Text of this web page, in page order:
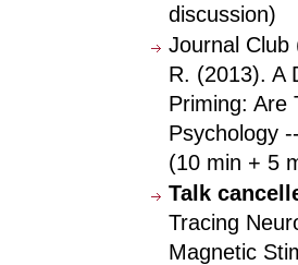
discussion)
Journal
R. (2013). A
Priming: Are
Psychology
(10 min + 5
Talk
Tracing
Magnetic